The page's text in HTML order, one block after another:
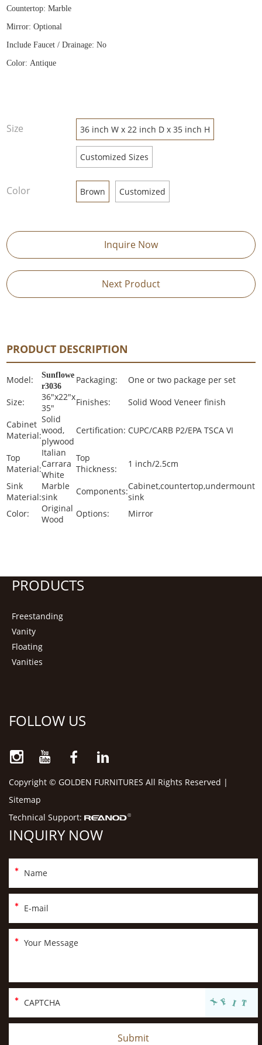
Countertop: Marble
Mirror: Optional
Include Faucet / Drainage: No
Color: Antique
Size 36 inch W x 22 inch D x 35 inch H
Customized Sizes
Color Brown Customized
Inquire Now
Next Product
PRODUCT DESCRIPTION
Model:
Sunflowe
r3036
Packaging:
One or two package per set
Size:
36"x22"x
35"
Finishes:
Solid Wood Veneer finish
Cabinet
Material:
Solid
wood,
plywood
Certification: CUPC/CARB P2/EPA TSCA VI
Top
Material:
Italian
Carrara
White
Top
Thickness:
1 inch/2.5cm
Sink
Material:
Marble
sink
Components:Cabinet,countertop,undermount
sink
Color:
Original
Wood
Options: Mirror
PRODUCTS
Freestanding
Vanity
Floating
Vanities
FOLLOW US
Copyright © GOLDEN FURNITURES All Rights Reserved |
Sitemap
Technical Support:
INQUIRY NOW